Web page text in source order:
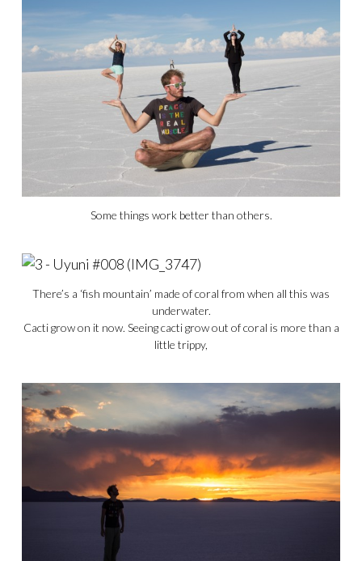
Some things work better than others.
There’s a ‘fish mountain’ made of coral from when all this was
underwater.
Cacti grow on it now. Seeing cacti grow out of coral is more than a
little trippy,